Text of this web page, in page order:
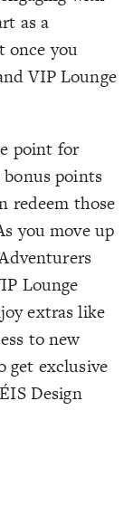
as a
once you
VIP Lounge
point for
points
redeem those
you move up
Lounge
extras like
to new
get exclusive
Design